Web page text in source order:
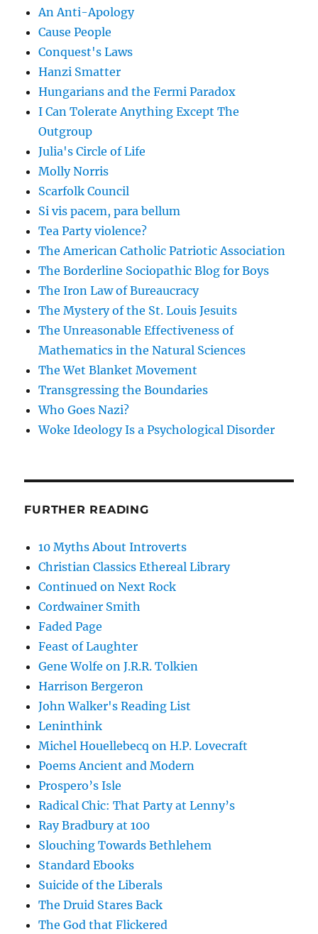
An Anti-Apology
Cause People
Conquest's Laws
Hanzi Smatter
Hungarians and the Fermi Paradox
I Can Tolerate Anything Except The
Outgroup
Julia's Circle of Life
Molly Norris
Scarfolk Council
Si vis pacem, para bellum
Tea Party violence?
The American Catholic Patriotic Association
The Borderline Sociopathic Blog for Boys
The Iron Law of Bureaucracy
The Mystery of the St. Louis Jesuits
The Unreasonable Effectiveness of
Mathematics in the Natural Sciences
The Wet Blanket Movement
Transgressing the Boundaries
Who Goes Nazi?
Woke Ideology Is a Psychological Disorder
FURTHER READING
10 Myths About Introverts
Christian Classics Ethereal Library
Continued on Next Rock
Cordwainer Smith
Faded Page
Feast of Laughter
Gene Wolfe on J.R.R. Tolkien
Harrison Bergeron
John Walker's Reading List
Leninthink
Michel Houellebecq on H.P. Lovecraft
Poems Ancient and Modern
Prospero’s Isle
Radical Chic: That Party at Lenny’s
Ray Bradbury at 100
Slouching Towards Bethlehem
Standard Ebooks
Suicide of the Liberals
The Druid Stares Back
The God that Flickered